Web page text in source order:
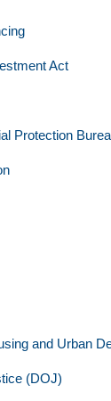
Act
Protection
and Urban
(DOJ)